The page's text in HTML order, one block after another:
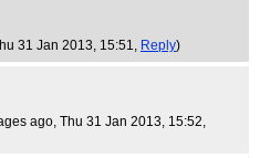
31 Jan 2013, 15:51, Reply)
ago, Thu 31 Jan 2013, 15:52,